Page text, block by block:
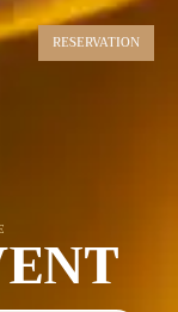
RESERVATION